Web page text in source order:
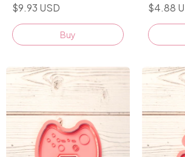
$9.93 USD $4.88